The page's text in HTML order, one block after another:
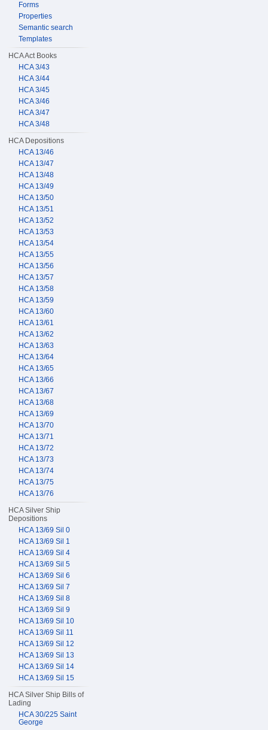
Forms
Properties
Semantic search
Templates
HCA Act Books
HCA 3/43
HCA 3/44
HCA 3/45
HCA 3/46
HCA 3/47
HCA 3/48
HCA Depositions
HCA 13/46
HCA 13/47
HCA 13/48
HCA 13/49
HCA 13/50
HCA 13/51
HCA 13/52
HCA 13/53
HCA 13/54
HCA 13/55
HCA 13/56
HCA 13/57
HCA 13/58
HCA 13/59
HCA 13/60
HCA 13/61
HCA 13/62
HCA 13/63
HCA 13/64
HCA 13/65
HCA 13/66
HCA 13/67
HCA 13/68
HCA 13/69
HCA 13/70
HCA 13/71
HCA 13/72
HCA 13/73
HCA 13/74
HCA 13/75
HCA 13/76
HCA Silver Ship
Depositions
HCA 13/69 Sil 0
HCA 13/69 Sil 1
HCA 13/69 Sil 4
HCA 13/69 Sil 5
HCA 13/69 Sil 6
HCA 13/69 Sil 7
HCA 13/69 Sil 8
HCA 13/69 Sil 9
HCA 13/69 Sil 10
HCA 13/69 Sil 11
HCA 13/69 Sil 12
HCA 13/69 Sil 13
HCA 13/69 Sil 14
HCA 13/69 Sil 15
HCA Silver Ship Bills of
Lading
HCA 30/225 Saint
George